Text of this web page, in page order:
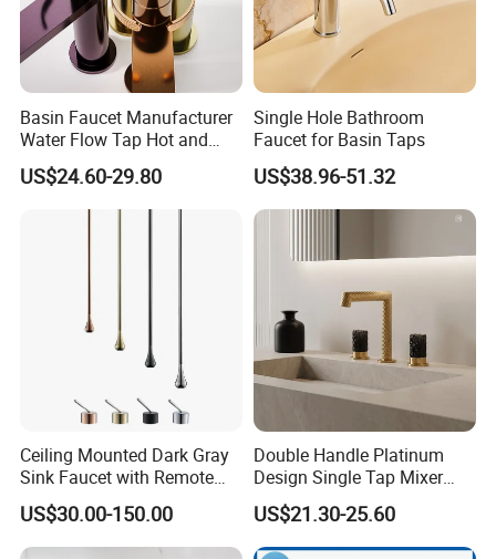
Basin Faucet Manufacturer
Water Flow Tap Hot and
Cold Water Mixer Faucet
US$24.60-29.80
Single Hole Bathroom
Faucet for Basin Taps
US$38.96-51.32
Ceiling Mounted Dark Gray
Sink Faucet with Remote
Control Wash Basin Taps
Water Drop Design Mixer
Tap
US$30.00-150.00
Double Handle Platinum
Design Single Tap Mixer
Tap Fittings Bathroom
Faucet
US$21.30-25.60